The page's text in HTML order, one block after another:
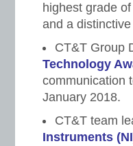
highest grade
and a
CT&T Group
Technology
communication
January 2018.
CT&T team
Instruments